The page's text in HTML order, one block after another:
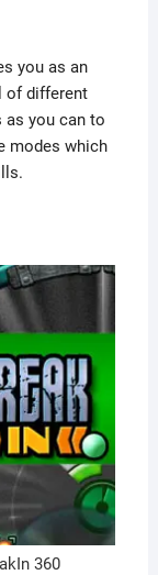
you as an
of different
as you can to
modes which
360